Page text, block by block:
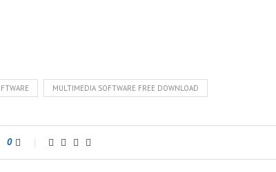
MULTIMEDIA SOFTWARE FREE DOWNLOAD
0